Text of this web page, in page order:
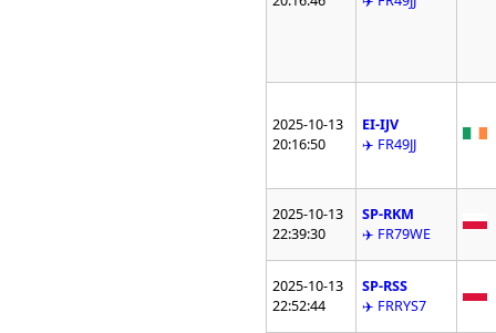
2025-10-13
20:16:50
EI-IJV
✈️ FR49JJ
2025-10-13
22:39:30
SP-RKM
✈️ FR79WE
2025-10-13
22:52:44
SP-RSS
✈️ FRRYS7